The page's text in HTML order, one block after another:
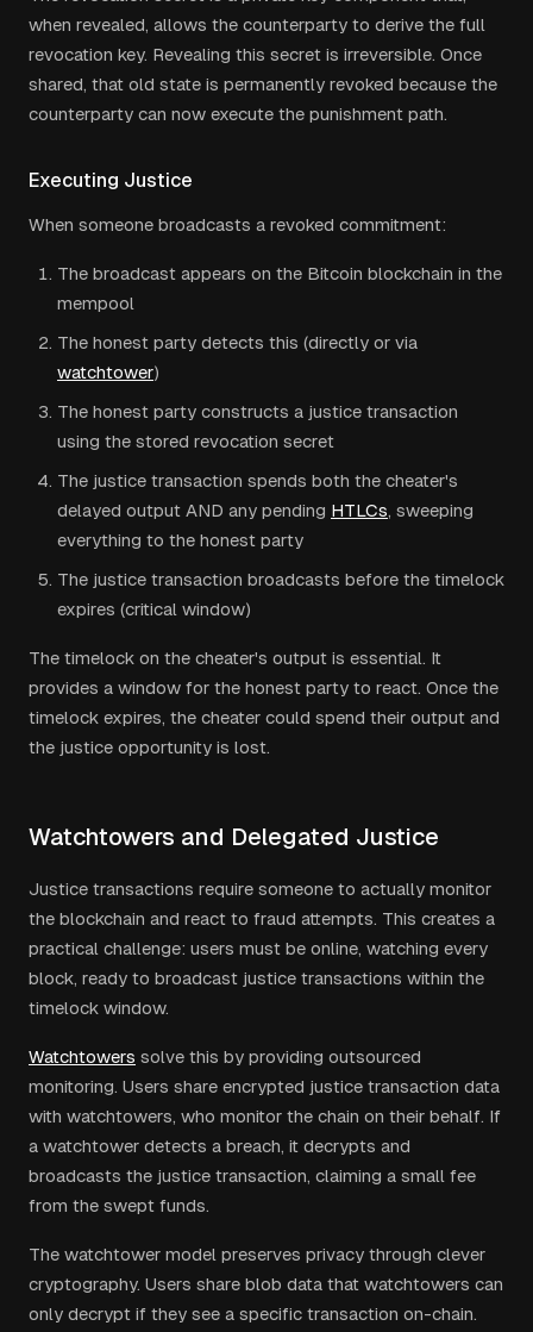
when revealed, allows the counterparty to derive the full
revocation key. Revealing this secret is irreversible. Once
shared, that old state is permanently revoked because the
counterparty can now execute the punishment path.
Executing Justice
When someone broadcasts a revoked commitment:
The broadcast appears on the Bitcoin blockchain in the
mempool
The honest party detects this (directly or via
watchtower)
The honest party constructs a justice transaction
using the stored revocation secret
The justice transaction spends both the cheater's
delayed output AND any pending HTLCs, sweeping
everything to the honest party
The justice transaction broadcasts before the timelock
expires (critical window)
The timelock on the cheater's output is essential. It
provides a window for the honest party to react. Once the
timelock expires, the cheater could spend their output and
the justice opportunity is lost.
Watchtowers and Delegated Justice
Justice transactions require someone to actually monitor
the blockchain and react to fraud attempts. This creates a
practical challenge: users must be online, watching every
block, ready to broadcast justice transactions within the
timelock window.
Watchtowers solve this by providing outsourced
monitoring. Users share encrypted justice transaction data
with watchtowers, who monitor the chain on their behalf. If
a watchtower detects a breach, it decrypts and
broadcasts the justice transaction, claiming a small fee
from the swept funds.
The watchtower model preserves privacy through clever
cryptography. Users share blob data that watchtowers can
only decrypt if they see a specific transaction on-chain.